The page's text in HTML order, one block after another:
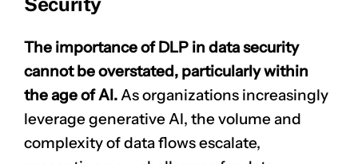
The importance of DLP in data security
cannot be overstated, particularly within
the age of AI. As organizations increasingly
leverage generative AI, the volume and
complexity of data flows escalate,